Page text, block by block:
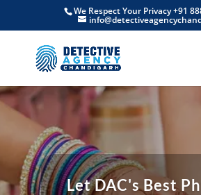
We Respect Your Privacy +91
Let DAC's Best